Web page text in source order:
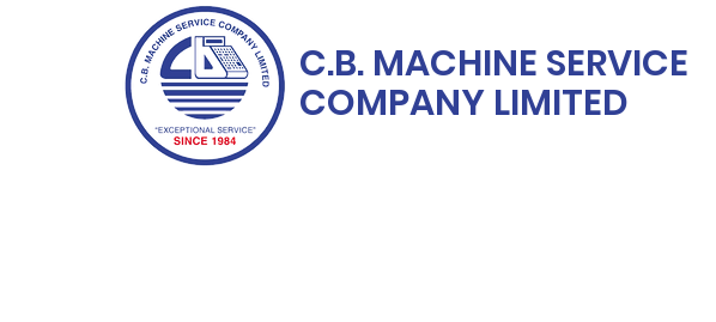
C.B. MACHINE SERVICE
COMPANY LIMITED